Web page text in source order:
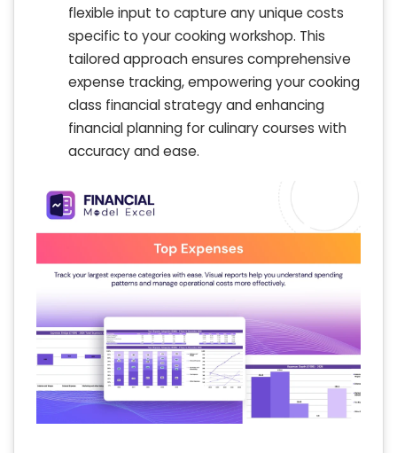
flexible input to capture any unique costs
specific to your cooking workshop. This
tailored approach ensures comprehensive
expense tracking, empowering your cooking
class financial strategy and enhancing
financial planning for culinary courses with
accuracy and ease.